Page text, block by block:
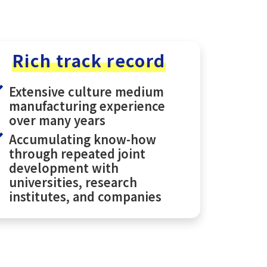
Rich track record
Extensive culture medium
manufacturing experience
over many years
Accumulating know-how
through repeated joint
development with
universities, research
institutes, and companies